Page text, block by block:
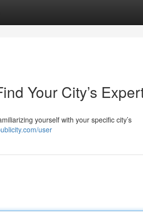
Your City’s
yourself with your specific city’s
user